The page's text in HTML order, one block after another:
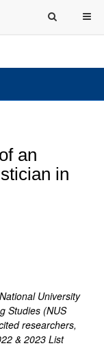
an
in
University
Studies (NUS
researchers,
& 2023 List